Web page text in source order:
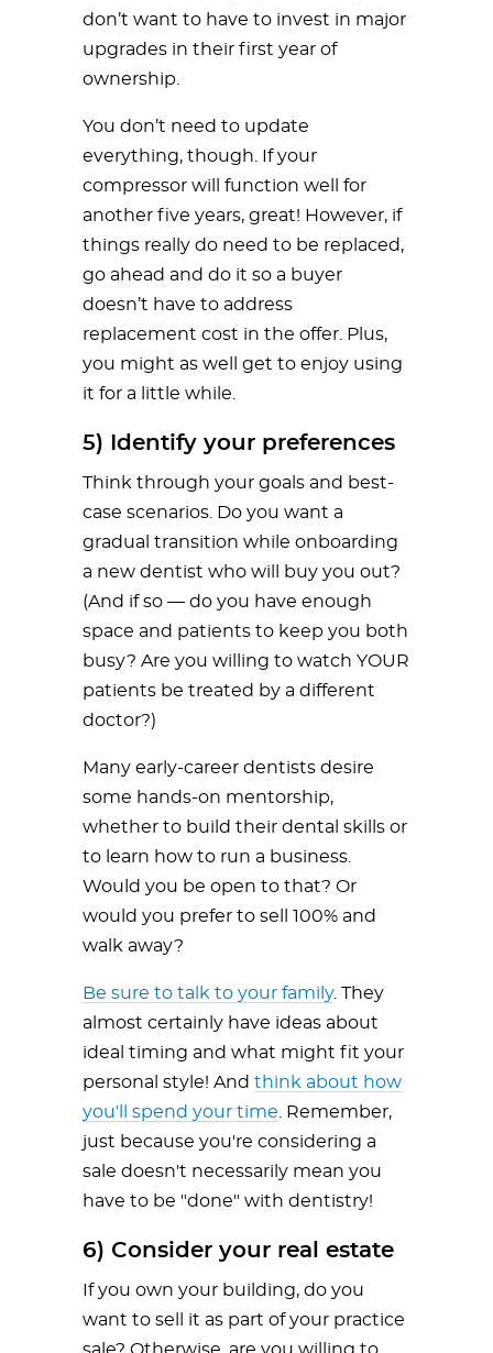
don’t want to have to invest in major
upgrades in their first year of
ownership.
You don’t need to update
everything, though. If your
compressor will function well for
another five years, great! However, if
things really do need to be replaced,
go ahead and do it so a buyer
doesn’t have to address
replacement cost in the offer. Plus,
you might as well get to enjoy using
it for a little while.
5) Identify your preferences
Think through your goals and best-
case scenarios. Do you want a
gradual transition while onboarding
a new dentist who will buy you out?
(And if so — do you have enough
space and patients to keep you both
busy? Are you willing to watch YOUR
patients be treated by a different
doctor?)
Many early-career dentists desire
some hands-on mentorship,
whether to build their dental skills or
to learn how to run a business.
Would you be open to that? Or
would you prefer to sell 100% and
walk away?
Be sure to talk to your family. They
almost certainly have ideas about
ideal timing and what might fit your
personal style! And think about how
you'll spend your time . Remember,
just because you're considering a
sale doesn't necessarily mean you
have to be "done" with dentistry!
6) Consider your real estate
If you own your building, do you
want to sell it as part of your practice